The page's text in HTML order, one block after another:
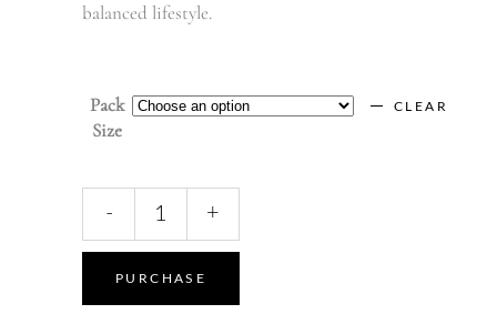
balanced lifestyle.
Pack
Size
CLEAR
|
Maitake
quantity
- +
PURCHASE